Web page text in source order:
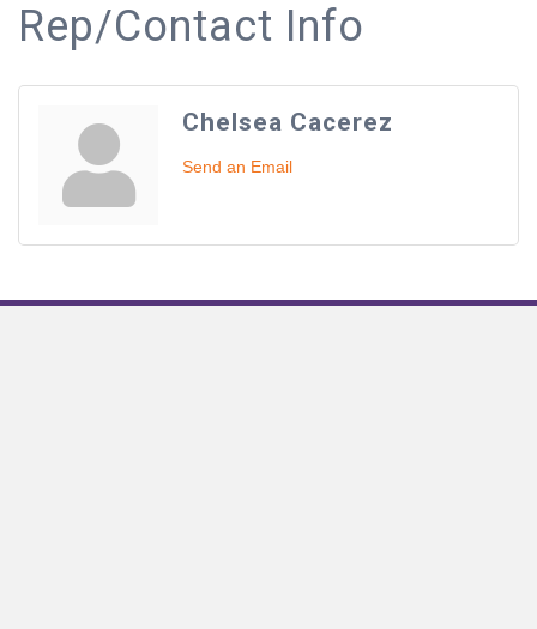
Rep/Contact Info
Chelsea Cacerez
Send an Email